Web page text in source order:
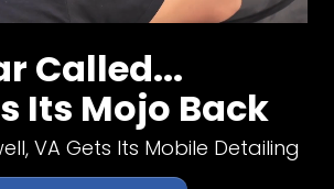
Called...
Its Mojo Back
VA Gets Its Mobile Detailing